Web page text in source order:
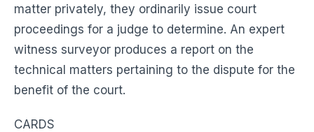
matter privately, they ordinarily issue court
proceedings for a judge to determine. An expert
witness surveyor produces a report on the
technical matters pertaining to the dispute for the
benefit of the court.
CARDS